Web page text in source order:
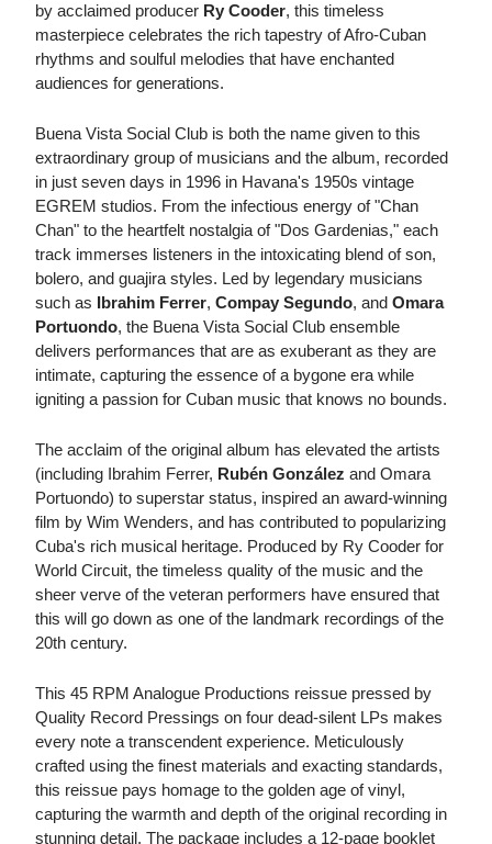
by acclaimed producer Ry Cooder, this timeless
masterpiece celebrates the rich tapestry of Afro-Cuban
rhythms and soulful melodies that have enchanted
audiences for generations.
Buena Vista Social Club is both the name given to this
extraordinary group of musicians and the album, recorded
in just seven days in 1996 in Havana's 1950s vintage
EGREM studios. From the infectious energy of "Chan
Chan" to the heartfelt nostalgia of "Dos Gardenias," each
track immerses listeners in the intoxicating blend of son,
bolero, and guajira styles. Led by legendary musicians
such as Ibrahim Ferrer, Compay Segundo, and Omara
Portuondo, the Buena Vista Social Club ensemble
delivers performances that are as exuberant as they are
intimate, capturing the essence of a bygone era while
igniting a passion for Cuban music that knows no bounds.
The acclaim of the original album has elevated the artists
(including Ibrahim Ferrer, Rubén González and Omara
Portuondo) to superstar status, inspired an award-winning
film by Wim Wenders, and has contributed to popularizing
Cuba's rich musical heritage. Produced by Ry Cooder for
World Circuit, the timeless quality of the music and the
sheer verve of the veteran performers have ensured that
this will go down as one of the landmark recordings of the
20th century.
This 45 RPM Analogue Productions reissue pressed by
Quality Record Pressings on four dead-silent LPs makes
every note a transcendent experience. Meticulously
crafted using the finest materials and exacting standards,
this reissue pays homage to the golden age of vinyl,
capturing the warmth and depth of the original recording in
stunning detail. The package includes a 12-page booklet